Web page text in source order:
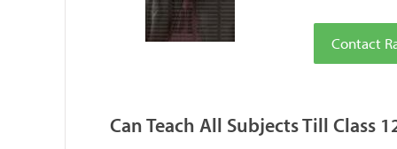
Contact
Can Teach All Subjects Till Class